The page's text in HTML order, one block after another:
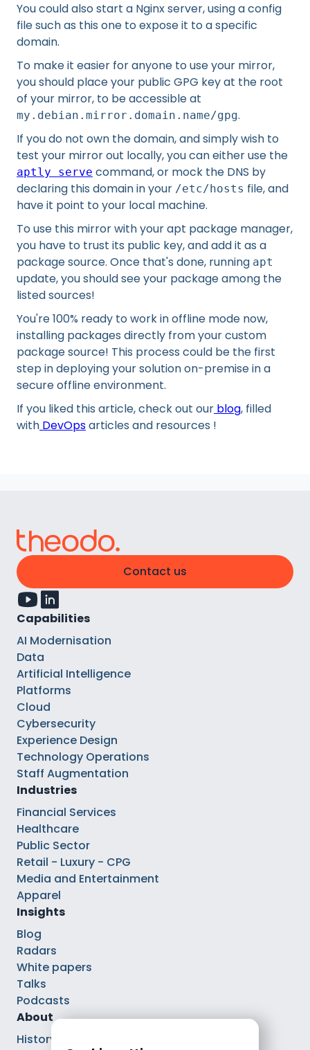
You could also start a Nginx server, using a config
file such as this one to expose it to a specific
domain.
To make it easier for anyone to use your mirror,
you should place your public GPG key at the root
of your mirror, to be accessible at
my.debian.mirror.domain.name/gpg.
If you do not own the domain, and simply wish to
test your mirror out locally, you can either use the
aptly serve command, or mock the DNS by
declaring this domain in your /etc/hosts file, and
have it point to your local machine.
To use this mirror with your apt package manager,
you have to trust its public key, and add it as a
package source. Once that's done, running apt
update, you should see your package among the
listed sources!
You're 100% ready to work in offline mode now,
installing packages directly from your custom
package source! This process could be the first
step in deploying your solution on-premise in a
secure offline environment.
If you liked this article, check out our blog, filled
with DevOpsarticles and resources !
Contact us
Capabilities
AI Modernisation
Data
Artificial Intelligence
Platforms
Cloud
Cybersecurity
Experience Design
Technology Operations
Staff Augmentation
Industries
Financial Services
Healthcare
Public Sector
Retail - Luxury - CPG
Media and Entertainment
Apparel
Insights
Blog
Radars
White papers
Talks
Podcasts
About
History